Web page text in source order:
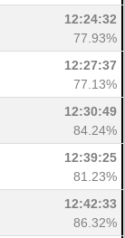
12:24:32
77.93%
12:27:37
77.13%
12:30:49
84.24%
12:39:25
81.23%
12:42:33
86.32%